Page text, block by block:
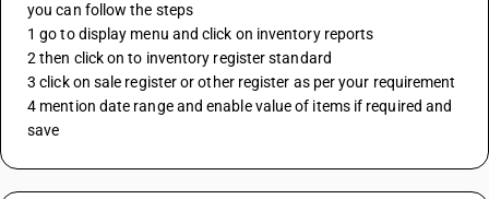
you can follow the steps
1 go to display menu and click on inventory reports
2 then click on to inventory register standard
3 click on sale register or other register as per your requirement
4 mention date range and enable value of items if required and
save